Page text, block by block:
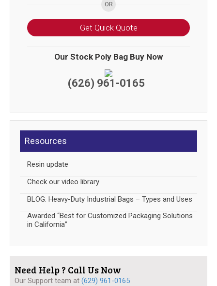
Get Quick Quote
Our Stock Poly Bag Buy Now
(626) 961-0165
Resources
Resin update
Check our video library
BLOG: Heavy-Duty Industrial Bags – Types and Uses
Awarded “Best for Customized Packaging Solutions
in California”
Need Help ? Call Us Now
Our Support team at (629) 961-0165